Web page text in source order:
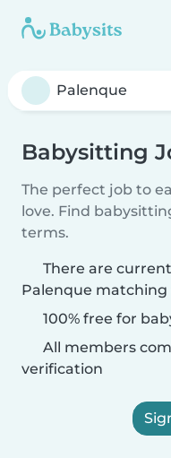
Babysitting
The perfect job to
love. Find
terms.
There are
Palenque matching
100% free for
All members
verification